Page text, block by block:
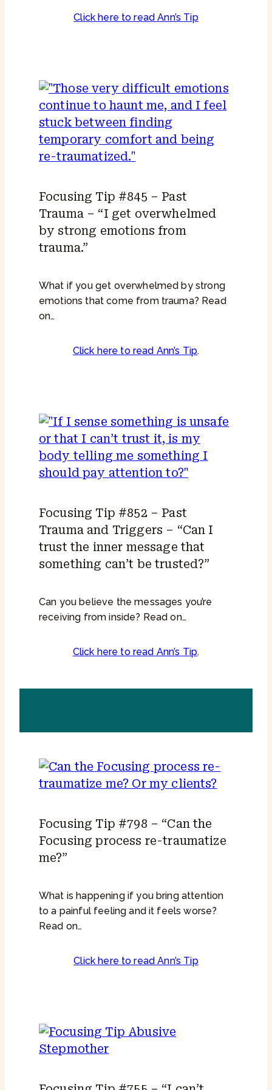
Click here to read Ann’s Tip
Focusing Tip #845 – Past
Trauma – “I get overwhelmed
by strong emotions from
trauma.”
What if you get overwhelmed by strong
emotions that come from trauma? Read
on…
Click here to read Ann’s Tip.
Focusing Tip #852 – Past
Trauma and Triggers – “Can I
trust the inner message that
something can’t be trusted?”
Can you believe the messages you’re
receiving from inside? Read on…
Click here to read Ann’s Tip.
Focusing Tip #798 – “Can the
Focusing process re-traumatize
me?”
What is happening if you bring attention
to a painful feeling and it feels worse?
Read on…
Click here to read Ann’s Tip